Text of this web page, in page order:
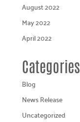
August 2022
May 2022
April 2022
Categories
Blog
News Release
Uncategorized